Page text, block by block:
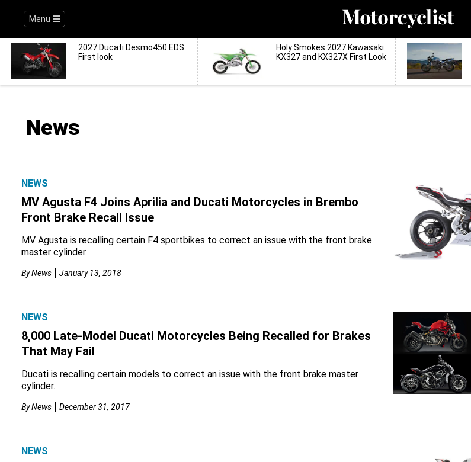
Menu
2027 Ducati Desmo450 EDS
First look
Holy Smokes 2027 Kawasaki
KX327 and KX327X First Look
News
NEWS
MV Agusta F4 Joins Aprilia and Ducati Motorcycles in Brembo
Front Brake Recall Issue
MV Agusta is recalling certain F4 sportbikes to correct an issue with the front brake
master cylinder.
ByNews January 13, 2018
NEWS
8,000 Late-Model Ducati Motorcycles Being Recalled for Brakes
That May Fail
Ducati is recalling certain models to correct an issue with the front brake master
cylinder.
ByNews December 31, 2017
NEWS